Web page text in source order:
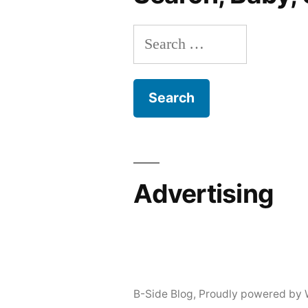
Search
for:
Advertising
B-Side Blog, Proudly powered by